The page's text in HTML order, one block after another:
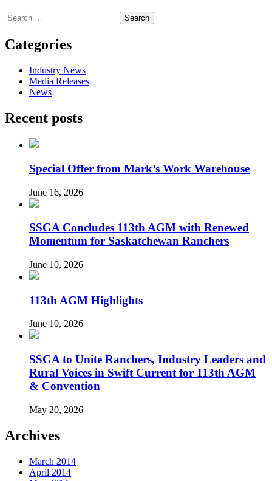
Search
for:
Categories
Industry News
Media Releases
News
Recent posts
Special Offer from Mark’s Work Warehouse
June 16, 2026
SSGA Concludes 113th AGM with Renewed
Momentum for Saskatchewan Ranchers
June 10, 2026
113th AGM Highlights
June 10, 2026
SSGA to Unite Ranchers, Industry Leaders and
Rural Voices in Swift Current for 113th AGM
& Convention
May 20, 2026
Archives
March 2014
April 2014